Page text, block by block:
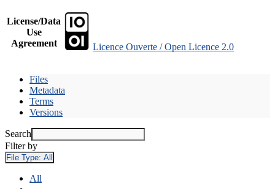
License/Data
Use
Agreement
Licence Ouverte / Open Licence 2.0
Files
Metadata
Terms
Versions
Search
Filter by
File Type: All
All